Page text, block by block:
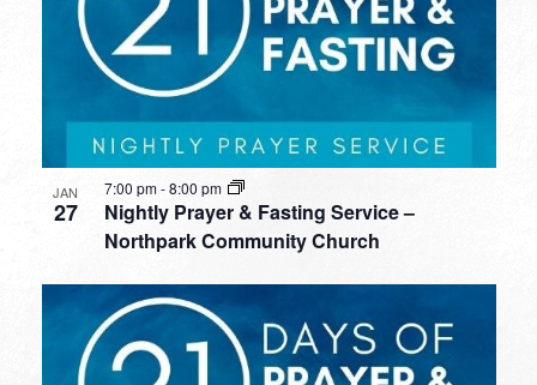
JAN
27
Nightly Prayer & Fasting Service –
Northpark Community Church
7:00 pm-8:00 pm